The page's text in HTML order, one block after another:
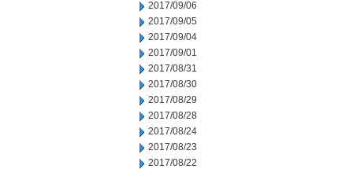
2017/09/06
2017/09/05
2017/09/04
2017/09/01
2017/08/31
2017/08/30
2017/08/29
2017/08/28
2017/08/24
2017/08/23
2017/08/22